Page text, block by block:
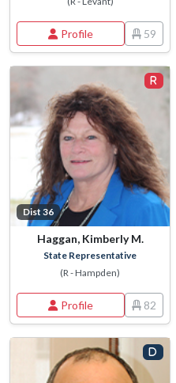
Profile 59
Dist 36
Haggan, Kimberly M.
State Representative
(R - Hampden)
Profile 82